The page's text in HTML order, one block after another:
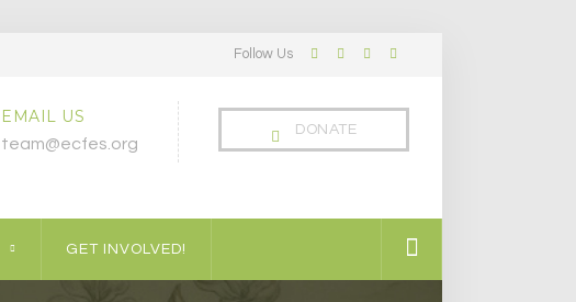
Follow Us Facebook
TwitterLinkedInInstagram
DONATE
EMAIL US
team@ecfes.org
GET INVOLVED!